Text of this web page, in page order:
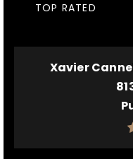
TOP RATED
Xavier